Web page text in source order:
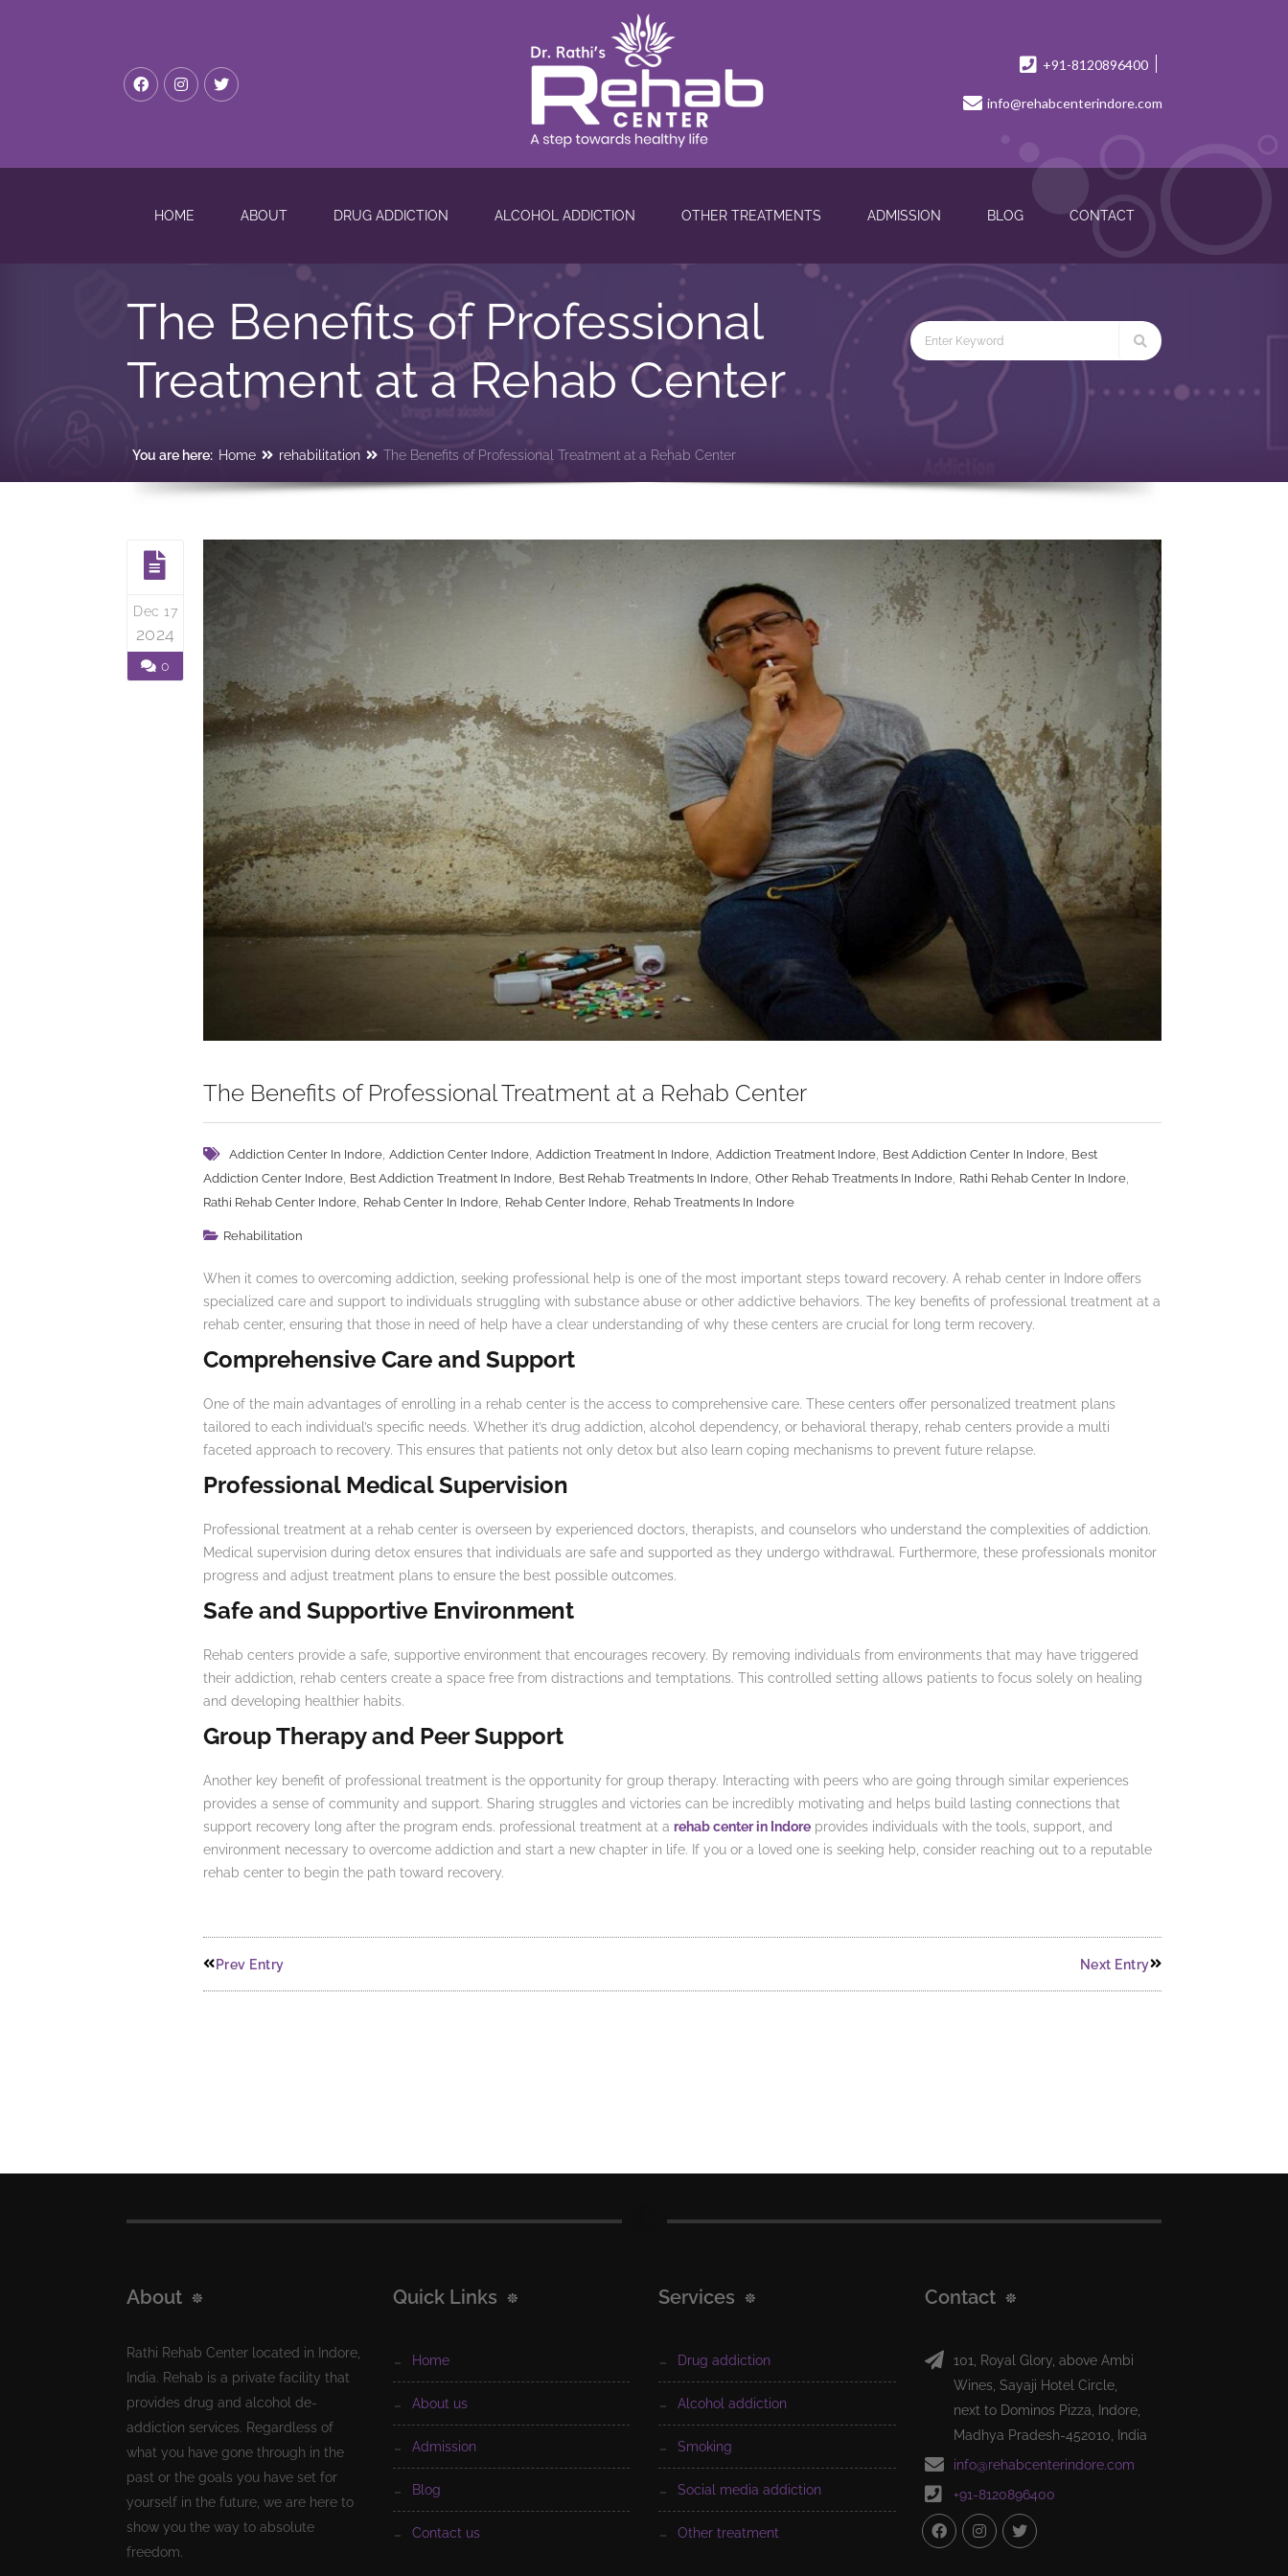
+91-8120896400
info@rehabcenterindore.com
HOME ABOUT DRUG ADDICTION ALCOHOL ADDICTION OTHER TREATMENTS ADMISSION BLOG CONTACT
The Benefits of Professional
Treatment at a Rehab Center
You are here: Home rehabilitation The Benefits of Professional Treatment at a Rehab Center
Dec 17
2024
0
The Benefits of Professional Treatment at a Rehab Center
Addiction Center In Indore, Addiction Center Indore, Addiction Treatment In Indore, Addiction Treatment Indore, Best Addiction Center In Indore, Best
Addiction Center Indore, Best Addiction Treatment In Indore, Best Rehab Treatments In Indore, Other Rehab Treatments In Indore, Rathi Rehab Center In Indore,
Rathi Rehab Center Indore, Rehab Center In Indore, Rehab Center Indore, Rehab Treatments In Indore
Rehabilitation
When it comes to overcoming addiction, seeking professional help is one of the most important steps toward recovery. A rehab center in Indore offers
specialized care and support to individuals struggling with substance abuse or other addictive behaviors. The key benefits of professional treatment at a
rehab center, ensuring that those in need of help have a clear understanding of why these centers are crucial for long term recovery.
Comprehensive Care and Support
One of the main advantages of enrolling in a rehab center is the access to comprehensive care. These centers offer personalized treatment plans
tailored to each individual’s specific needs. Whether it’s drug addiction, alcohol dependency, or behavioral therapy, rehab centers provide a multi
faceted approach to recovery. This ensures that patients not only detox but also learn coping mechanisms to prevent future relapse.
Professional Medical Supervision
Professional treatment at a rehab center is overseen by experienced doctors, therapists, and counselors who understand the complexities of addiction.
Medical supervision during detox ensures that individuals are safe and supported as they undergo withdrawal. Furthermore, these professionals monitor
progress and adjust treatment plans to ensure the best possible outcomes.
Safe and Supportive Environment
Rehab centers provide a safe, supportive environment that encourages recovery. By removing individuals from environments that may have triggered
their addiction, rehab centers create a space free from distractions and temptations. This controlled setting allows patients to focus solely on healing
and developing healthier habits.
Group Therapy and Peer Support
Another key benefit of professional treatment is the opportunity for group therapy. Interacting with peers who are going through similar experiences
provides a sense of community and support. Sharing struggles and victories can be incredibly motivating and helps build lasting connections that
support recovery long after the program ends. professional treatment at a rehab center in Indore provides individuals with the tools, support, and
environment necessary to overcome addiction and start a new chapter in life. If you or a loved one is seeking help, consider reaching out to a reputable
rehab center to begin the path toward recovery.
Prev Entry Next Entry
About
Rathi Rehab Center located in Indore,
India. Rehab is a private facility that
provides drug and alcohol de-
addiction services. Regardless of
what you have gone through in the
past or the goals you have set for
yourself in the future, we are here to
show you the way to absolute
freedom.
Quick Links
home
about us
admission
blog
contact us
Services
drug addiction
alcohol addiction
smoking
social media addiction
other treatment
Contact
101, Royal Glory, above Ambi
Wines, Sayaji Hotel Circle,
next to Dominos Pizza, Indore,
Madhya Pradesh-452010, India
info@rehabcenterindore.com
+91-8120896400